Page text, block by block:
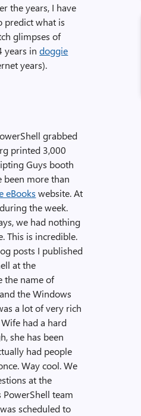
the years, I have
predict what is
glimpses of
years indoggie
years).
grabbed
printed 3,000
Guys booth
been more than
eBooks website. At
the week.
we had nothing
This is incredible.
posts I published
at the
the name of
the Windows
a lot of very rich
had a hard
she has been
had people
Way cool. We
at the
team
scheduled to